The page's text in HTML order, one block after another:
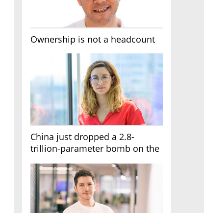
Ownership is not a headcount
China just dropped a 2.8-
trillion-parameter bomb on the